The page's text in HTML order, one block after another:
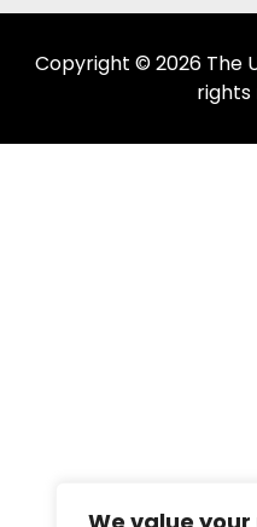
Copyright © 2026 The
rights